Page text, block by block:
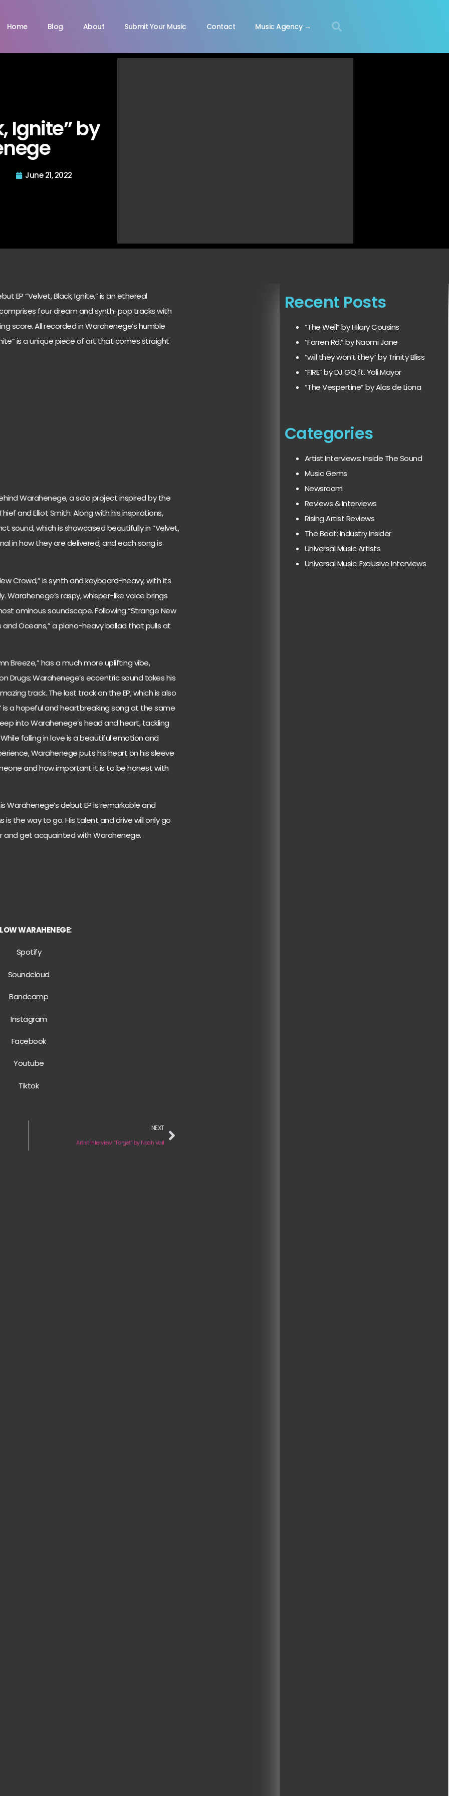
Home Blog About Submit Your Music Contact Music Agency →
Ignite” by
June 21, 2022
EP “Velvet, Black, Ignite,” is an ethereal
four dream and synth-pop tracks with
score. All recorded in Warahenege’s humble
is a unique piece of art that comes straight
Warahenege, a solo project inspired by the
and Elliot Smith. Along with his inspirations,
sound, which is showcased beautifully in “Velvet,
in how they are delivered, and each song is
Crowd,” is synth and keyboard-heavy, with its
raspy, whisper-like voice brings
ominous soundscape. Following “Strange New
and Oceans,” a piano-heavy ballad that pulls at
Breeze,” has a much more uplifting vibe,
Drugs; Warahenege’s eccentric sound takes his
track. The last track on the EP, which is also
is a hopeful and heartbreaking song at the same
into Warahenege’s head and heart, tackling
falling in love is a beautiful emotion and
Warahenege puts his heart on his sleeve
and how important it is to be honest with
Warahenege’s debut EP is remarkable and
the way to go. His talent and drive will only go
and get acquainted with Warahenege.
WARAHENEGE:
Spotify
Soundcloud
Bandcamp
Instagram
Facebook
Youtube
Tiktok
NEXT
Artist Interview: “Forget” by Noah Vail
Recent Posts
“The Well” by Hilary Cousins
“Farren Rd.” by Naomi Jane
“will they won’t they” by Trinity Bliss
“FIRE” by DJ GQ ft. Yoli Mayor
“The Vespertine” by Alas de Liona
Categories
Artist Interviews: Inside The Sound
Music Gems
Newsroom
Reviews & Interviews
Rising Artist Reviews
The Beat: Industry Insider
Universal Music Artists
Universal Music: Exclusive Interviews